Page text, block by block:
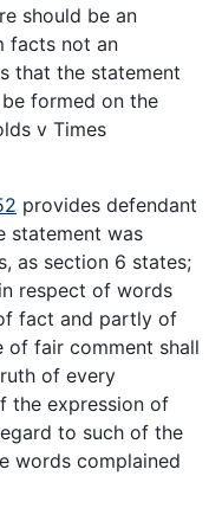
should be an
facts not an
that the statement
formed on the
v Times
provides defendant
statement was
as section 6 states;
respect of words
fact and partly of
of fair comment shall
of every
the expression of
to such of the
words complained